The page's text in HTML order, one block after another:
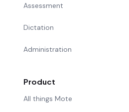
Assessment
Dictation
Administration
Product
All things Mote